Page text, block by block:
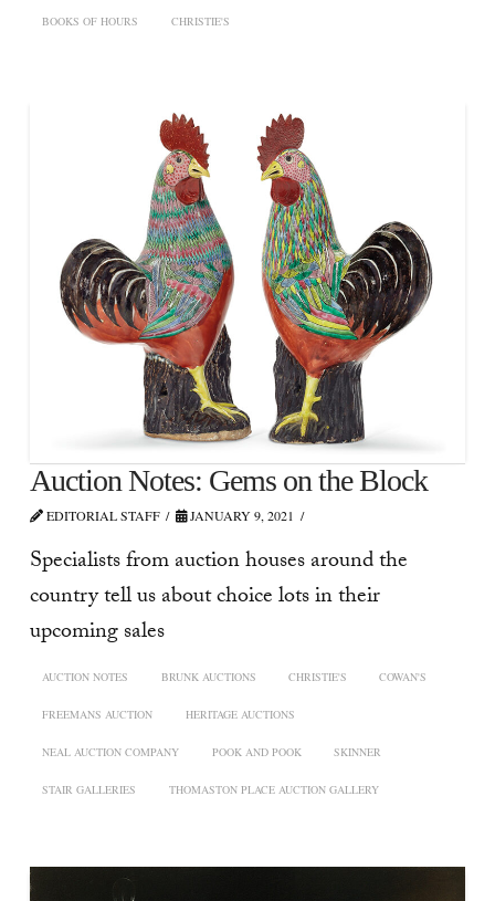
BOOKS OF HOURS CHRISTIE'S
Auction Notes: Gems on the Block
EDITORIAL STAFF JANUARY 9, 2021
Specialists from auction houses around the
country tell us about choice lots in their
upcoming sales
AUCTION NOTES BRUNK AUCTIONS CHRISTIE'S COWAN'S
FREEMANS AUCTION HERITAGE AUCTIONS
NEAL AUCTION COMPANY POOK AND POOK SKINNER
STAIR GALLERIES THOMASTON PLACE AUCTION GALLERY